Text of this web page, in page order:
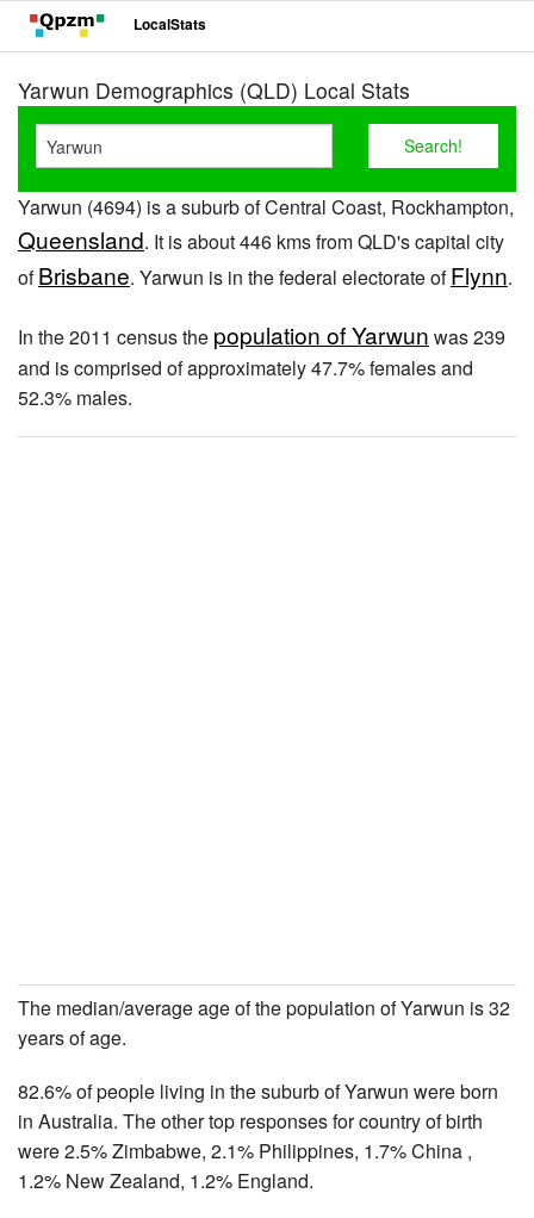
LocalStats
Yarwun Demographics (QLD) Local Stats
Yarwun (4694) is a suburb of Central Coast, Rockhampton,
Queensland. It is about 446 kms from QLD's capital city
ofBrisbane. Yarwun is in the federal electorate ofFlynn.
In the 2011 census the population of Yarwun was 239
and is comprised of approximately 47.7% females and
52.3% males.
The median/average age of the population of Yarwun is 32
years of age.
82.6% of people living in the suburb of Yarwun were born
in Australia. The other top responses for country of birth
were 2.5% Zimbabwe, 2.1% Philippines, 1.7% China ,
1.2% New Zealand, 1.2% England.